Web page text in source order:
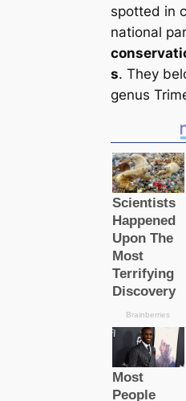
spotted in
national
s. They
genus